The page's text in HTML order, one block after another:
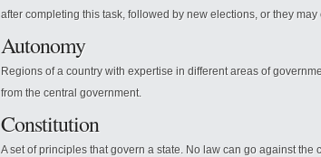
after completing this task, followed by new elections, or they
Autonomy
Regions of a country with expertise in different areas of
from the central government.
Constitution
A set of principles that govern a state. No law can go against the